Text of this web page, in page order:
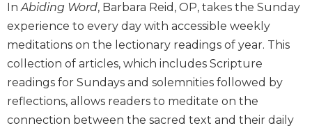
History
Scripture
Spirituality
Old
Testament
Scholarship
InAbiding Word, Barbara Reid, OP, takes the Sunday
experience to every day with accessible weekly
meditations on the lectionary readings of year. This
collection of articles, which includes Scripture
readings for Sundays and solemnities followed by
reflections, allows readers to meditate on the
connection between the sacred text and their daily